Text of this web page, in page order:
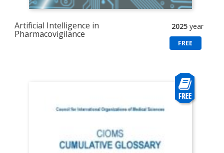
Artificial Intelligence in
Pharmacovigilance
2025 year
FREE